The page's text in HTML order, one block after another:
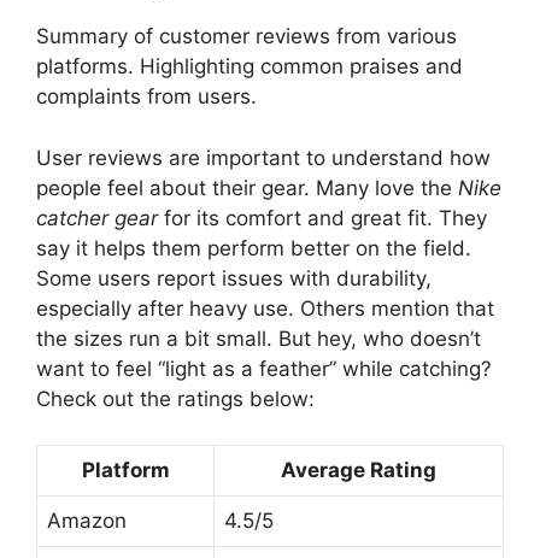
Summary of customer reviews from various
platforms. Highlighting common praises and
complaints from users.
User reviews are important to understand how
people feel about their gear. Many love the Nike
catcher gearfor its comfort and great fit. They
say it helps them perform better on the field.
Some users report issues with durability,
especially after heavy use. Others mention that
the sizes run a bit small. But hey, who doesn’t
want to feel “light as a feather” while catching?
Check out the ratings below:
Platform Average Rating
Amazon 4.5/5